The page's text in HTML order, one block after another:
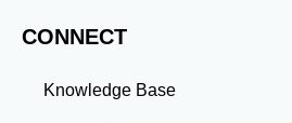
CONNECT
Knowledge Base